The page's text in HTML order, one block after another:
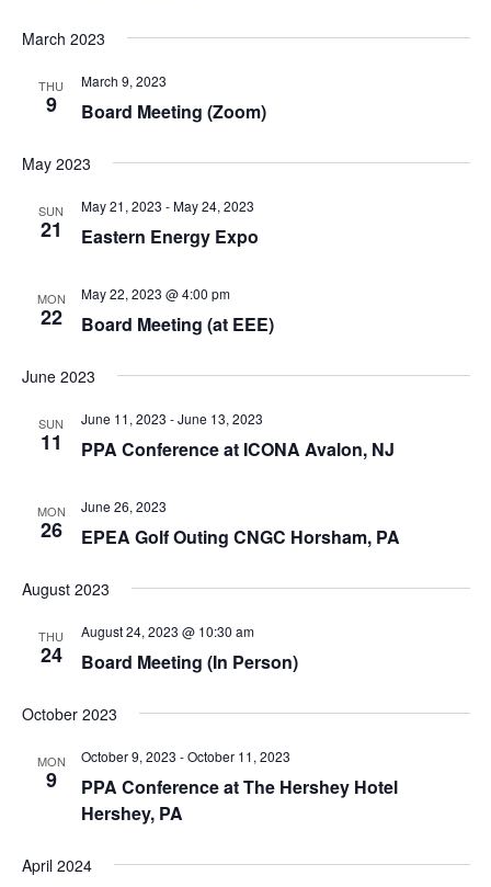
March 2023
THU
9
March 9, 2023
Board Meeting (Zoom)
May 2023
SUN
21
May 21, 2023 -May 24, 2023
Eastern Energy Expo
MON
22
May 22, 2023 @ 4:00 pm
Board Meeting (at EEE)
June 2023
SUN
11
June 11, 2023 -June 13, 2023
PPA Conference at ICONA Avalon, NJ
MON
26
June 26, 2023
EPEA Golf Outing CNGC Horsham, PA
August 2023
THU
24
August 24, 2023 @ 10:30 am
Board Meeting (In Person)
October 2023
MON
9
October 9, 2023 -October 11, 2023
PPA Conference at The Hershey Hotel
Hershey, PA
April 2024